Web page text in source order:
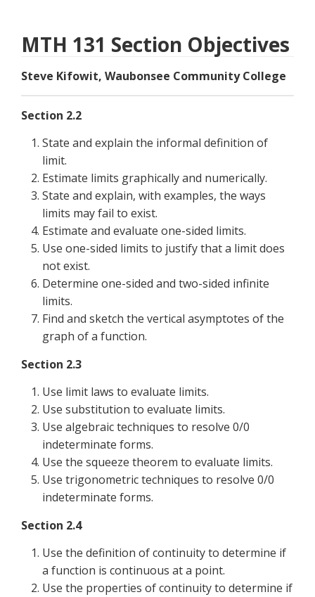
MTH 131 Section Objectives
Steve Kifowit, Waubonsee Community College
Section 2.2
State and explain the informal definition of
limit.
Estimate limits graphically and numerically.
State and explain, with examples, the ways
limits may fail to exist.
Estimate and evaluate one-sided limits.
Use one-sided limits to justify that a limit does
not exist.
Determine one-sided and two-sided infinite
limits.
Find and sketch the vertical asymptotes of the
graph of a function.
Section 2.3
Use limit laws to evaluate limits.
Use substitution to evaluate limits.
Use algebraic techniques to resolve 0/0
indeterminate forms.
Use the squeeze theorem to evaluate limits.
Use trigonometric techniques to resolve 0/0
indeterminate forms.
Section 2.4
Use the definition of continuity to determine if
a function is continuous at a point.
Use the properties of continuity to determine if